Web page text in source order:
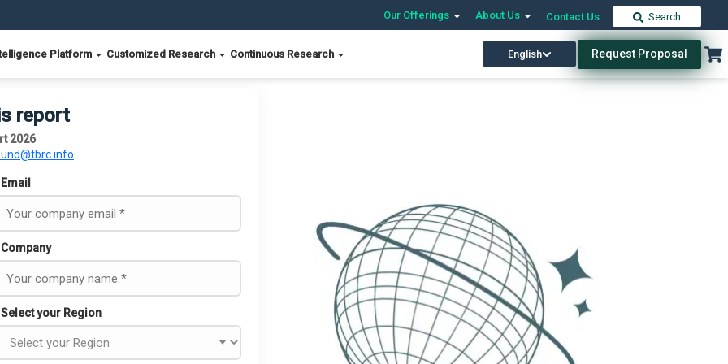
Our Offerings About Us Contact Us Search
Platform Customized Research Continuous Research English Request Proposal
report
2026
Email
Company
Select your Region